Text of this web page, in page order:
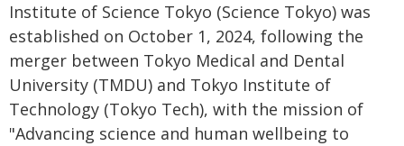
Institute of Science Tokyo (Science Tokyo) was
established on October 1, 2024, following the
merger between Tokyo Medical and Dental
University (TMDU) and Tokyo Institute of
Technology (Tokyo Tech), with the mission of
"Advancing science and human wellbeing to